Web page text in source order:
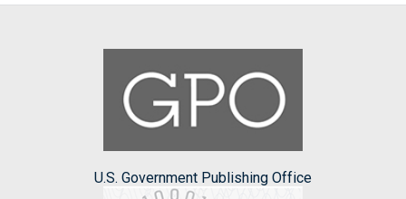
U.S. Government Publishing Office